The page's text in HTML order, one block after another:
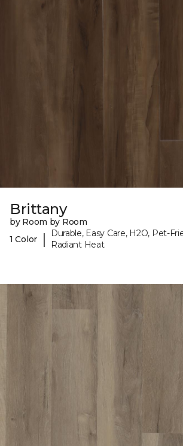
Brittany
by Room by Room
1 Color
|
Durable, Easy Care, H2O, Pet-
Radiant Heat